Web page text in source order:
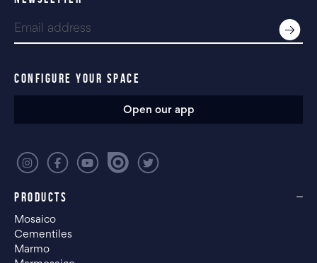
PRODUCTS
Mosaico
Cementiles
Marmo
CONFIGURE YOUR SPACE
Open our app